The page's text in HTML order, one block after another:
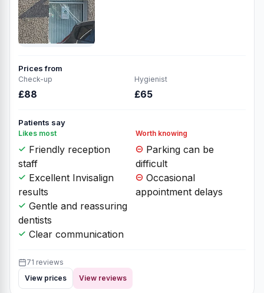
Prices from
Check-up
£88
Hygienist
£65
Patients say
Likes most
Friendly reception
staff
Excellent Invisalign
results
Gentle and reassuring
dentists
Clear communication
Worth knowing
Parking can be
difficult
Occasional
appointment delays
71 reviews
View prices
View reviews